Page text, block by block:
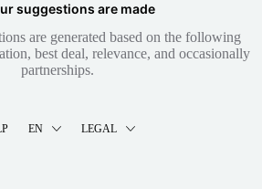
suggestions are made
are generated based on the following
best deal, relevance, and occasionally
partnerships.
EN LEGAL